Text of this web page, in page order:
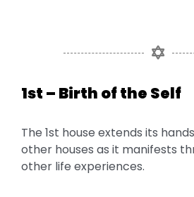
1st – Birth of the Self
The 1st house extends its
other houses as it manifests
other life experiences.